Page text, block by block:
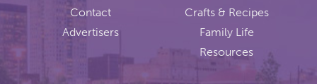
Contact
Advertisers
Crafts & Recipes
Family Life
Resources